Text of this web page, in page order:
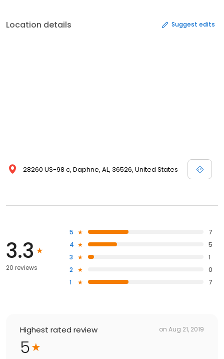
Location details Suggest edits
28260 US-98 c, Daphne, AL, 36526, United States
3.3
20 reviews
5
7
4
5
3
1
2
0
1
7
Highest rated review on Aug 21, 2019
5